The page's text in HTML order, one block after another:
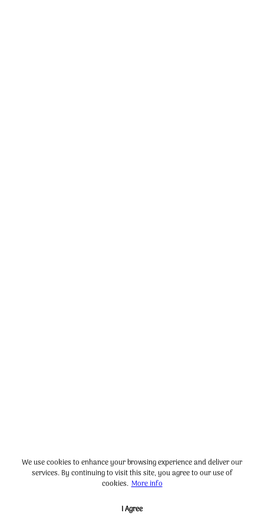
We use cookies to enhance your browsing experience and deliver our
services. By continuing to visit this site, you agree to our use of
cookies. More info
I Agree